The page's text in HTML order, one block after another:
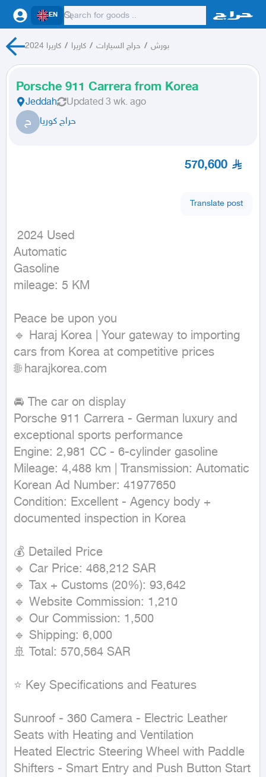
EN
كاريرا 2024 / كاريرا / حراج السيارات / بورش
Porsche 911 Carrera from Korea
Jeddah Updated 3 wk. ago
ح حراج كوريا
570,600
Translate post
Automatic
Gasoline
mileage: 5 KM
Peace be upon you
🔹 Haraj Korea | Your gateway to importing
cars from Korea at competitive prices
🌐 harajkorea.com
🚘 The car on display
Porsche 911 Carrera - German luxury and
exceptional sports performance
Engine: 2,981 CC - 6-cylinder gasoline
Mileage: 4,488 km | Transmission: Automatic
Korean Ad Number: 41977650
Condition: Excellent - Agency body +
documented inspection in Korea
💰 Detailed Price
🔹 Car Price: 468,212 SAR
🔹 Tax + Customs (20%): 93,642
🔹 Website Commission: 1,210
🔹 Our Commission: 1,500
🔹 Shipping: 6,000
🚢 Total: 570,564 SAR
⭐ Key Specifications and Features
Sunroof - 360 Camera - Electric Leather
Seats with Heating and Ventilation
Heated Electric Steering Wheel with Paddle
Shifters - Smart Entry and Push Button Start